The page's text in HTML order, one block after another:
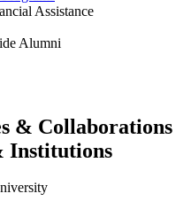
& Collaborations
Institutions